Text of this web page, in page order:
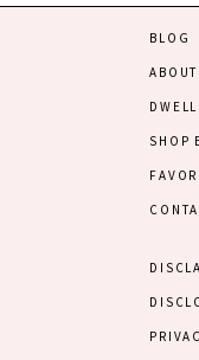
BLOG
ABOUT
SHOP